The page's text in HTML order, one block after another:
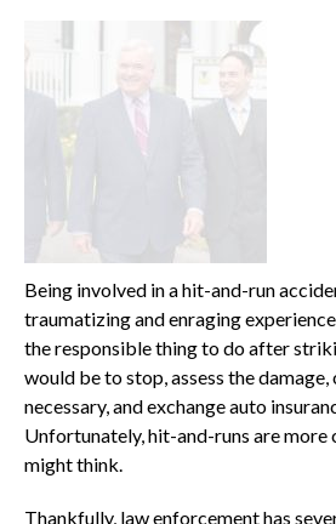
Being involved in a hit-and-run
traumatizing and enraging
the responsible thing to do after
would be to stop, assess the
necessary, and exchange auto
Unfortunately, hit-and-runs are more
might think.
Thankfully, law enforcement has